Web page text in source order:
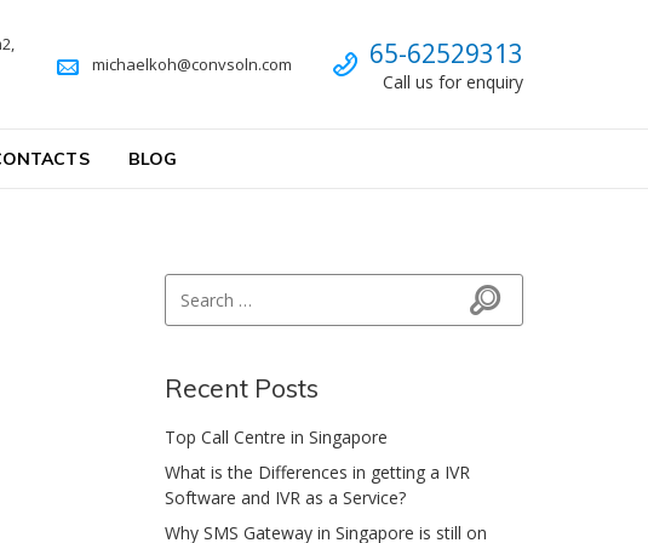
BLOG
Call us
65-62529313
Call us for enquiry
michaelkoh@convsoln.com
Search
Recent Posts
Top Call Centre in Singapore
What is the Differences in getting a IVR
Software and IVR as a Service?
Why SMS Gateway in Singapore is still on